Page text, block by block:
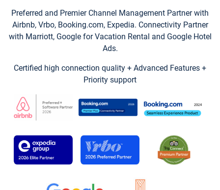
Preferred and Premier Channel Management Partner with
Airbnb, Vrbo, Booking.com, Expedia. Connectivity Partner
with Marriott, Google for Vacation Rental and Google Hotel
Ads.
Certified high connection quality + Advanced Features +
Priority support